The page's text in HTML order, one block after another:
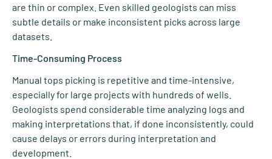
are thin or complex. Even skilled geologists can miss
subtle details or make inconsistent picks across large
datasets.
Time-Consuming Process
Manual tops picking is repetitive and time-intensive,
especially for large projects with hundreds of wells.
Geologists spend considerable time analyzing logs and
making interpretations that, if done inconsistently, could
cause delays or errors during interpretation and
development.